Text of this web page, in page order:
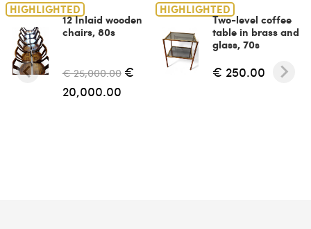
HIGHLIGHTED
12 Inlaid wooden
chairs, 80s
€ 25,000.00 €
20,000.00
HIGHLIGHTED
Two-level coffee
table in brass and
glass, 70s
€ 250.00